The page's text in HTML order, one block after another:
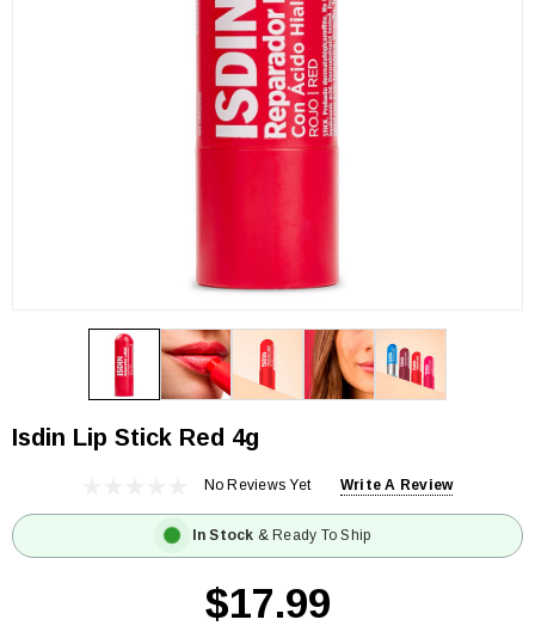
Isdin Lip Stick Red 4g
No Reviews Yet Write A Review
In Stock & Ready To Ship
$17.99